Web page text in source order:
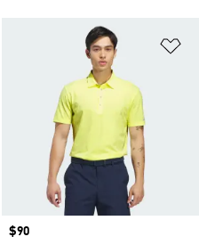
Price
$90